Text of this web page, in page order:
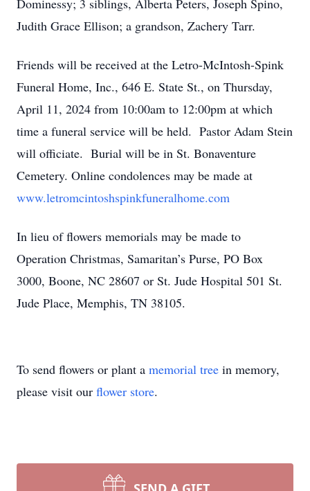
Dominessy; 3 siblings, Alberta Peters, Joseph Spino,
Judith Grace Ellison; a grandson, Zachery Tarr.
Friends will be received at the Letro-McIntosh-Spink
Funeral Home, Inc., 646 E. State St., on Thursday,
April 11, 2024 from 10:00am to 12:00pm at which
time a funeral service will be held. Pastor Adam Stein
will officiate. Burial will be in St. Bonaventure
Cemetery. Online condolences may be made at
www.letromcintoshspinkfuneralhome.com
In lieu of flowers memorials may be made to
Operation Christmas, Samaritan’s Purse, PO Box
3000, Boone, NC 28607 or St. Jude Hospital 501 St.
Jude Place, Memphis, TN 38105.
To send flowers or plant a memorial tree in memory,
please visit our flower store.